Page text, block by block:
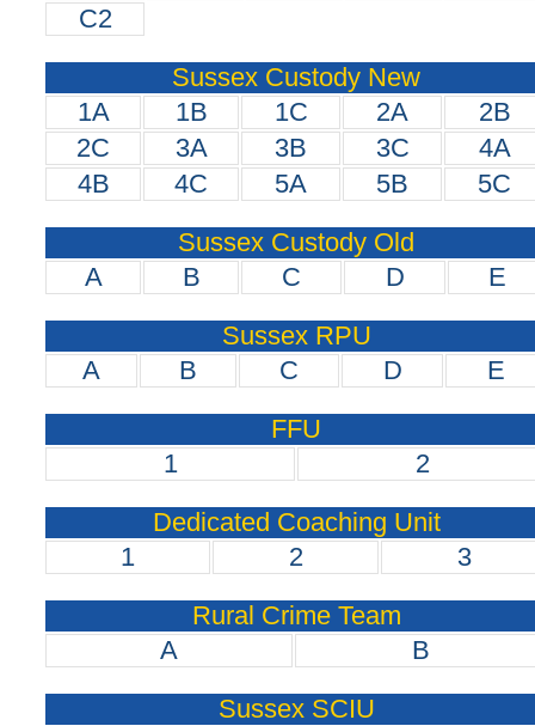
C2
Sussex Custody New
1A
1B 1C 2A
2B
2C
3A 3B 3C
4A
4B
4C 5A 5B
5C
Sussex Custody Old
A
B C D
E
Sussex RPU
A
B C D
E
FFU
1
2
Dedicated Coaching Unit
1
2
3
Rural Crime Team
A
B
Sussex SCIU